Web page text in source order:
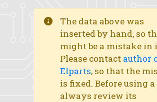
The data above was
inserted by hand, so
might be a mistake in
Please contact author
Elparts, so that the
is fixed. Before using
always review its